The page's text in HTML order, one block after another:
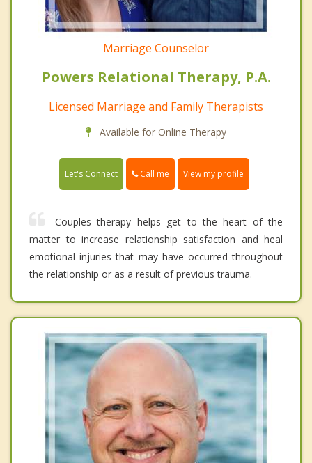
Marriage Counselor
Powers Relational Therapy, P.A.
Licensed Marriage and Family Therapists
Available for Online Therapy
Let's Connect Call me View my profile
Couples therapy helps get to the heart of the
matter to increase relationship satisfaction and heal
emotional injuries that may have occurred throughout
the relationship or as a result of previous trauma.